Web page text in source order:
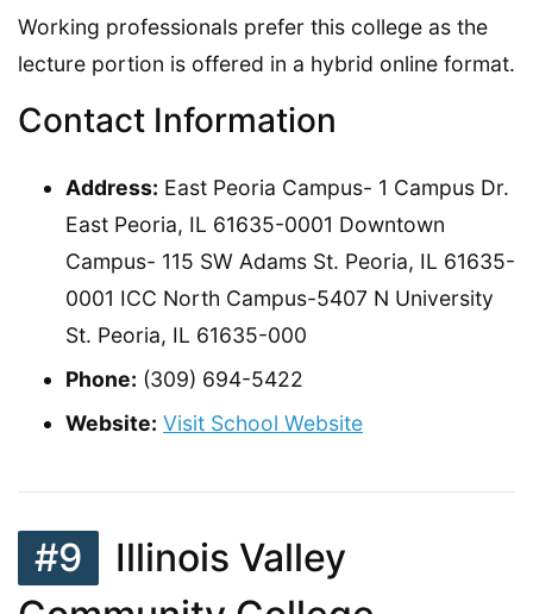
Working professionals prefer this college as the
lecture portion is offered in a hybrid online format.
Contact Information
Address: East Peoria Campus- 1 Campus Dr.
East Peoria, IL 61635-0001 Downtown
Campus- 115 SW Adams St. Peoria, IL 61635-
0001 ICC North Campus-5407 N University
St. Peoria, IL 61635-000
Phone: (309) 694-5422
Website: Visit School Website
#9
Illinois Valley